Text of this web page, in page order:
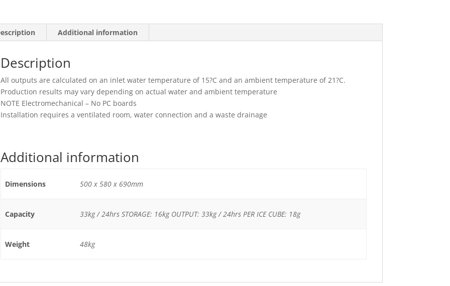
Additional information
Description
All outputs are calculated on an inlet water temperature of 15?C and an ambient temperature of 21?C.
Production results may vary depending on actual water and ambient temperature
NOTE Electromechanical – No PC boards
Installation requires a ventilated room, water connection and a waste drainage
Additional information
Dimensions 500 x 580 x 690mm
Capacity 33kg / 24hrs STORAGE: 16kg OUTPUT: 33kg / 24hrs PER ICE CUBE: 18g
Weight 48kg